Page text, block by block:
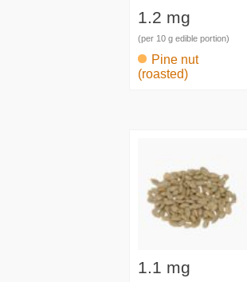
1.2 mg
(per 10 g edible portion)
Pine nut
(roasted)
1.1 mg